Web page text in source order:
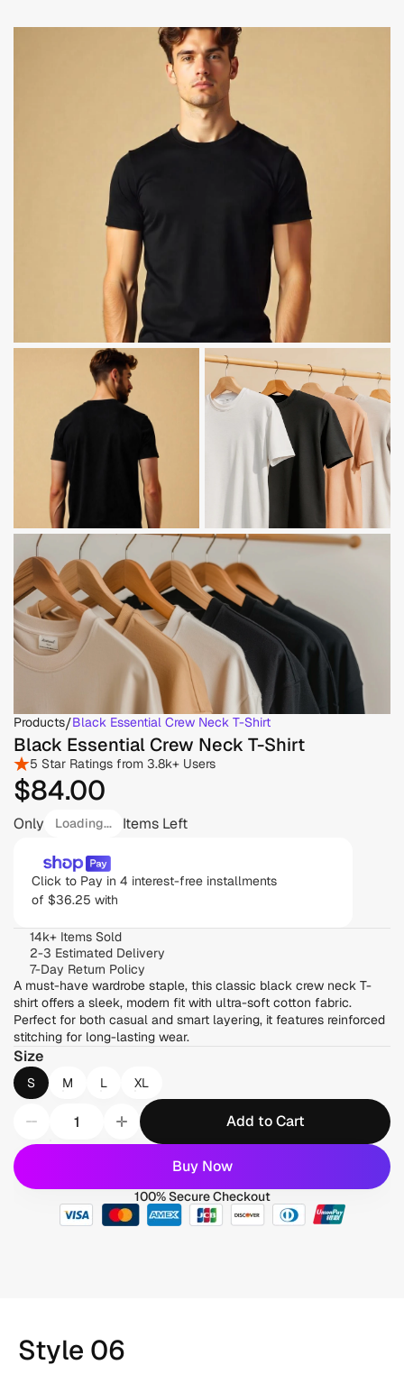
Products/Black Essential Crew Neck T-Shirt
Black Essential Crew Neck T-Shirt
5 Star Ratings from 3.8k+ Users
$84.00
Only Loading... Items Left
Click to Pay in 4 interest-free installments
of $36.25 with
14k+ Items Sold
2-3 Estimated Delivery
7-Day Return Policy
A must-have wardrobe staple, this classic black crew neck T-
shirt offers a sleek, modern fit with ultra-soft cotton fabric.
Perfect for both casual and smart layering, it features reinforced
stitching for long-lasting wear.
Size
S M L XL
Add to Cart
Buy Now
100% Secure Checkout
Style 06